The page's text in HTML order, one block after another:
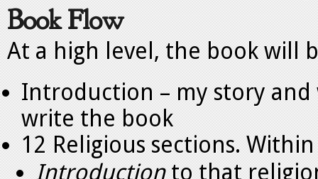
Book Flow
At a high level, the book will
Introduction – my story
write the book
12 Religious sections.
Introductionto that